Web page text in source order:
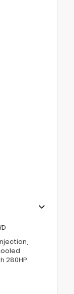
280HP